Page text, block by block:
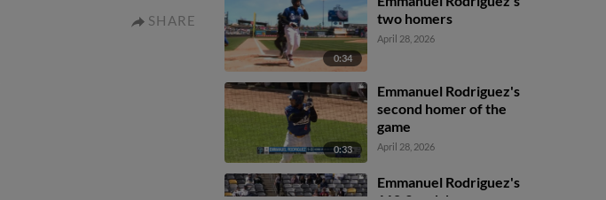
SHARE
0:34
two homers
April 28, 2026
0:33
Emmanuel Rodriguez's
second homer of the
game
April 28, 2026
Emmanuel Rodriguez's